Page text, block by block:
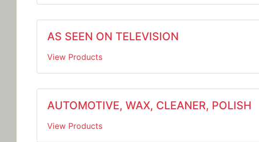
AS SEEN ON TELEVISION
View Products
AUTOMOTIVE, WAX, CLEANER, POLISH
View Products